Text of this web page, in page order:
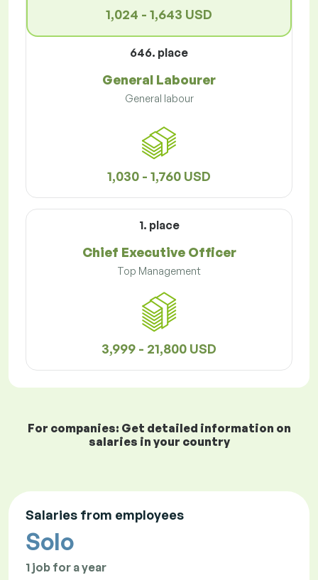
1,024 - 1,643 USD
646. place
General Labourer
General labour
1,030 - 1,760 USD
1. place
Chief Executive Officer
Top Management
3,999 - 21,800 USD
For companies: Get detailed information on
salaries in your country
Salaries from employees
Solo
1 job for a year